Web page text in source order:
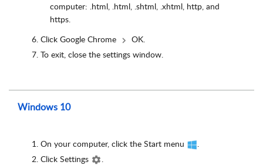
computer: .html, .html, .shtml, .xhtml, http, and
https.
Click Google Chrome
OK.
To exit, close the settings window.
Windows 10
On your computer, click the Start menu
Click Settings